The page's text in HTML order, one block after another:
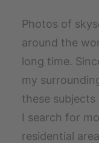
Photos of
around the
long time.
my
these
I search for
residential